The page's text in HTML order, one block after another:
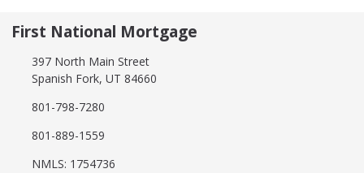
First National Mortgage
397 North Main Street
Spanish Fork, UT 84660
801-798-7280
801-889-1559
NMLS: 1754736